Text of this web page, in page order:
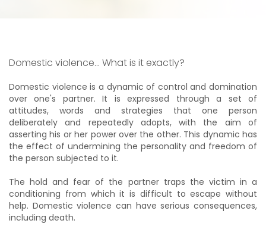
Domestic violence... What is it exactly?
Domestic violence is a dynamic of control and domination
over one's partner. It is expressed through a set of
attitudes, words and strategies that one person
deliberately and repeatedly adopts, with the aim of
asserting his or her power over the other. This dynamic has
the effect of undermining the personality and freedom of
the person subjected to it.
The hold and fear of the partner traps the victim in a
conditioning from which it is difficult to escape without
help. Domestic violence can have serious consequences,
including death.